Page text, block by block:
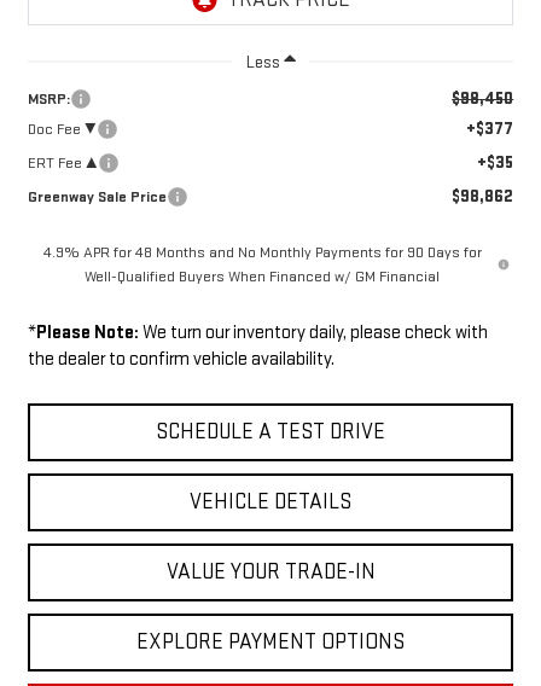
Less
MSRP: $98,450
Doc Fee ² +$377
ERT Fee ³ +$35
Greenway Sale Price $98,862
4.9% APR for 48 Months and No Monthly Payments for 90 Days for
Well-Qualified Buyers When Financed w/ GM Financial
*Please Note: We turn our inventory daily, please check with
the dealer to confirm vehicle availability.
SCHEDULE A TEST DRIVE
VEHICLE DETAILS
VALUE YOUR TRADE-IN
EXPLORE PAYMENT OPTIONS